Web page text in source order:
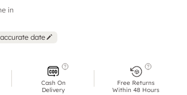
in
date
Cash On
Delivery
Free Returns
Within 48 Hours